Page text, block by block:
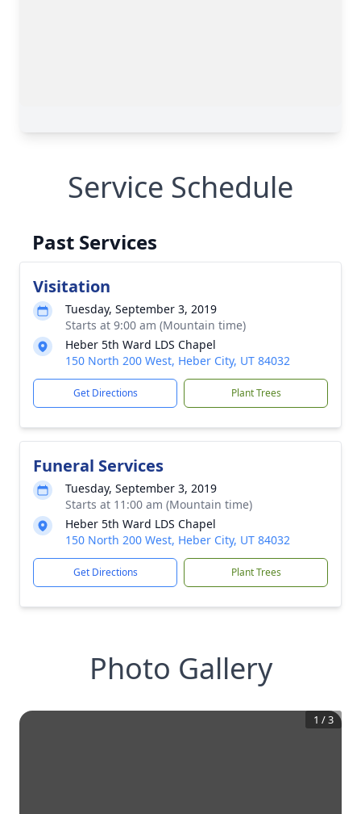
Service Schedule
Past Services
Visitation
Tuesday, September 3, 2019
Starts at 9:00 am (Mountain time)
Heber 5th Ward LDS Chapel
150 North 200 West, Heber City, UT 84032
Get Directions Plant Trees
Funeral Services
Tuesday, September 3, 2019
Starts at 11:00 am (Mountain time)
Heber 5th Ward LDS Chapel
150 North 200 West, Heber City, UT 84032
Get Directions Plant Trees
Photo Gallery
1 /3